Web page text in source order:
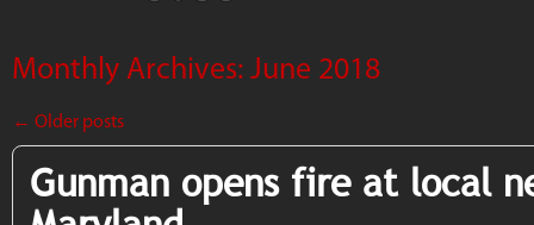
Monthly Archives:June 2018
← Older posts
Gunman opens fire at local